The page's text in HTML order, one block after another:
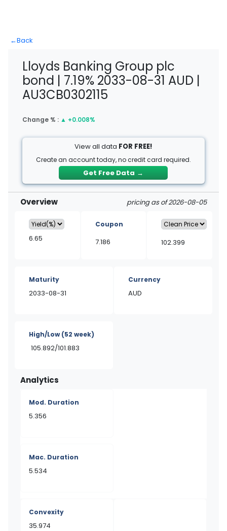
←Back
Lloyds Banking Group plc
bond | 7.19% 2033-08-31 AUD |
AU3CB0302115
Change % : ▲ +0.008%
View all data FOR FREE!
Create an account today, no credit card required.
Get Free Data →
Overview pricing as of 2026-08-05
6.65
Coupon
7.186 102.399
Maturity
2033-08-31
Currency
AUD
High/Low(52 week)
105.892/101.883
Analytics
Mod. Duration
5.356
Mac. Duration
5.534
Convexity
35.974